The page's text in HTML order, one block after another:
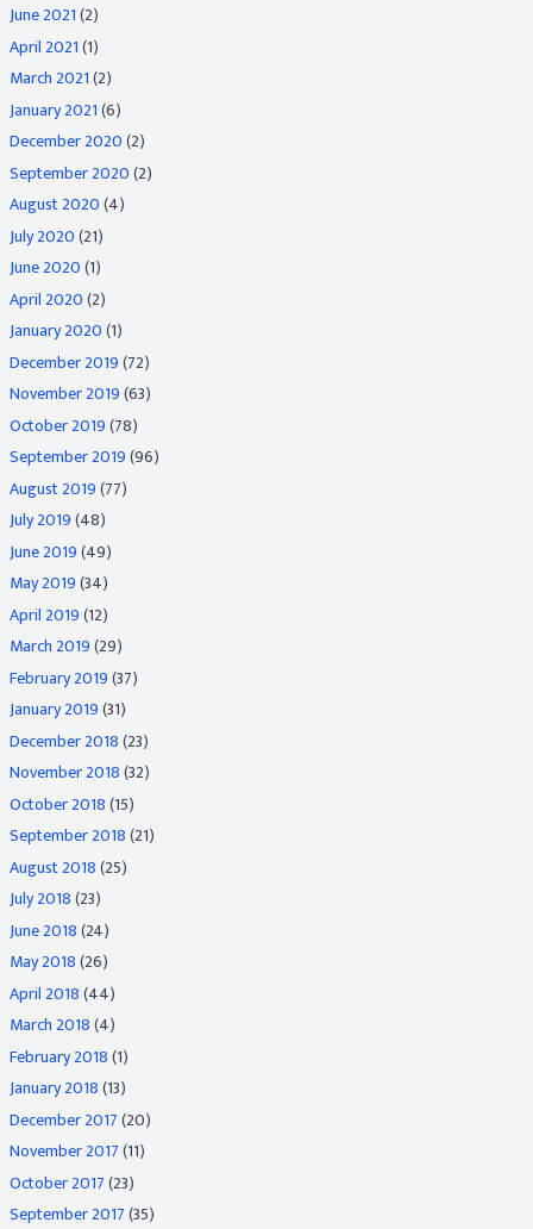
June 2021(2)
April 2021(1)
March 2021(2)
January 2021(6)
December 2020(2)
September 2020(2)
August 2020(4)
July 2020(21)
June 2020(1)
April 2020(2)
January 2020(1)
December 2019(72)
November 2019(63)
October 2019(78)
September 2019(96)
August 2019(77)
July 2019(48)
June 2019(49)
May 2019(34)
April 2019(12)
March 2019(29)
February 2019(37)
January 2019(31)
December 2018(23)
November 2018(32)
October 2018(15)
September 2018(21)
August 2018(25)
July 2018(23)
June 2018(24)
May 2018(26)
April 2018(44)
March 2018(4)
February 2018(1)
January 2018(13)
December 2017(20)
November 2017(11)
October 2017(23)
September 2017(35)